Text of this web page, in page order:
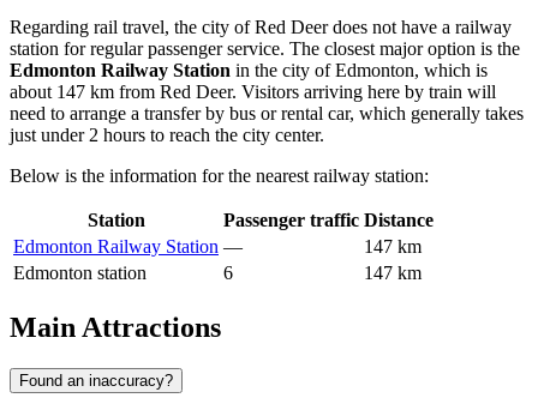
Regarding rail travel, the city of Red Deer does not have a railway
station for regular passenger service. The closest major option is the
Edmonton Railway Station in the city of Edmonton, which is
about 147 km from Red Deer. Visitors arriving here by train will
need to arrange a transfer by bus or rental car, which generally takes
just under 2 hours to reach the city center.
Below is the information for the nearest railway station:
Station Passenger traffic Distance
Edmonton Railway Station —
147 km
Edmonton station
6 147 km
Main Attractions
Found an inaccuracy?